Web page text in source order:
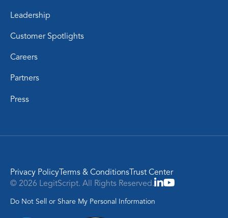
Leadership
Customer Spotlights
Careers
Partners
Press
Privacy PolicyTerms & ConditionsTrust Center
© 2026 LegitScript. All Rights Reserved.
Do Not Sell or Share My Personal Information